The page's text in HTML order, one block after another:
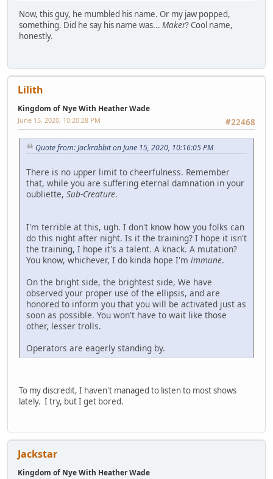
Now, this guy, he mumbled his name. Or my jaw popped,
something. Did he say his name was... Maker? Cool name,
honestly.
Lilith
Kingdom of Nye With Heather Wade
#22468
June 15, 2020, 10:20:28 PM
Quote from: Jackrabbit on June 15, 2020, 10:16:05 PM
There is no upper limit to cheerfulness. Remember
that, while you are suffering eternal damnation in your
oubliette, Sub-Creature.
I'm terrible at this, ugh. I don't know how you folks can
do this night after night. Is it the training? I hope it isn't
the training, I hope it's a talent. A knack. A mutation?
You know, whichever, I do kinda hope I'm immune.
On the bright side, the brightest side, We have
observed your proper use of the ellipsis, and are
honored to inform you that you will be activated just as
soon as possible. You won't have to wait like those
other, lesser trolls.
Operators are eagerly standing by.
To my discredit, I haven't managed to listen to most shows
lately. I try, but I get bored.
Jackstar
Kingdom of Nye With Heather Wade